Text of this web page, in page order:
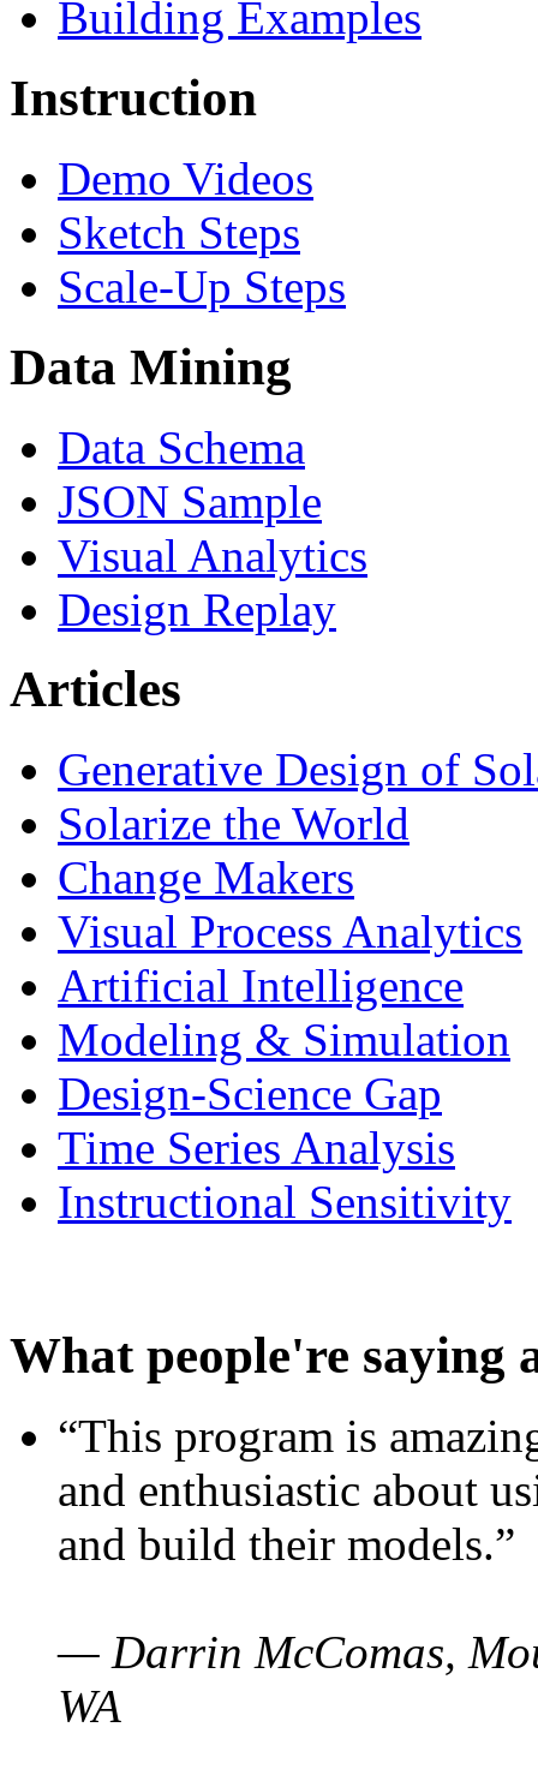
Building Examples
Instruction
Demo Videos
Sketch Steps
Scale-Up Steps
Data Mining
Data Schema
JSON Sample
Visual Analytics
Design Replay
Articles
Generative Design of
Solarize the World
Change Makers
Visual Process Analytics
Artificial Intelligence
Modeling & Simulation
Design-Science Gap
Time Series Analysis
Instructional Sensitivity
What people're saying
“This program is
and enthusiastic about
and build their models.”
— Darrin McComas,
WA